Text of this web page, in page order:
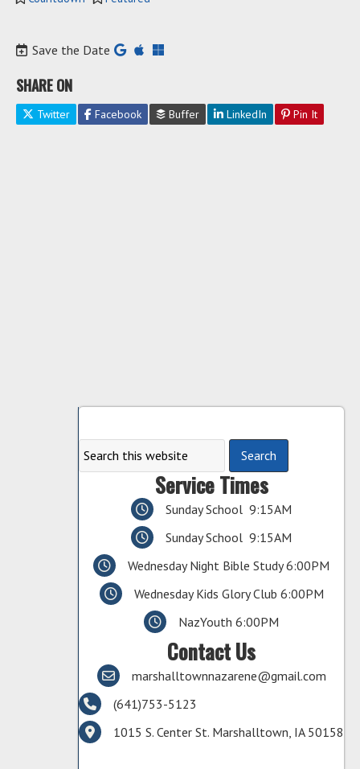
Save the Date
SHARE ON
Twitter Facebook Buffer LinkedIn Pin It
Service Times
Sunday School 9:15AM
Sunday School 9:15AM
Wednesday Night Bible Study 6:00PM
Wednesday Kids Glory Club 6:00PM
NazYouth 6:00PM
Contact Us
marshalltownnazarene@gmail.com
(641)753-5123
1015 S. Center St. Marshalltown, IA 50158